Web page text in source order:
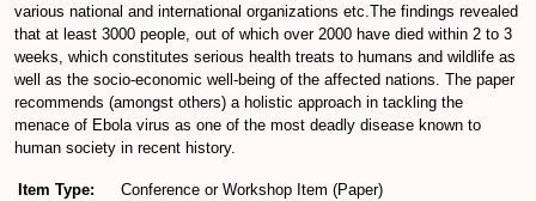
various national and international organizations etc.The findings revealed
that at least 3000 people, out of which over 2000 have died within 2 to 3
weeks, which constitutes serious health treats to humans and wildlife as
well as the socio-economic well-being of the affected nations. The paper
recommends (amongst others) a holistic approach in tackling the
menace of Ebola virus as one of the most deadly disease known to
human society in recent history.
Item Type: Conference or Workshop Item (Paper)